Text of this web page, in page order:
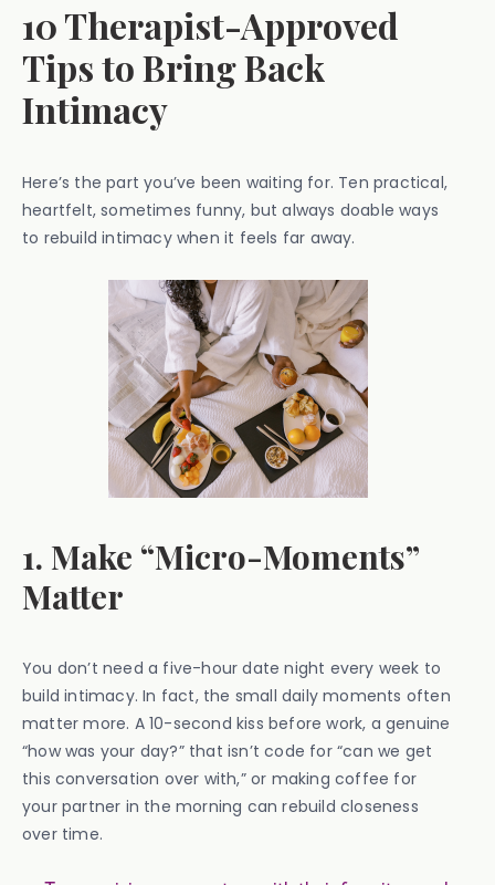
10 Therapist-Approved
Tips to Bring Back
Intimacy
Here’s the part you’ve been waiting for. Ten practical,
heartfelt, sometimes funny, but always doable ways
to rebuild intimacy when it feels far away.
1. Make “Micro-Moments”
Matter
You don’t need a five-hour date night every week to
build intimacy. In fact, the small daily moments often
matter more. A 10-second kiss before work, a genuine
“how was your day?” that isn’t code for “can we get
this conversation over with,” or making coffee for
your partner in the morning can rebuild closeness
over time.